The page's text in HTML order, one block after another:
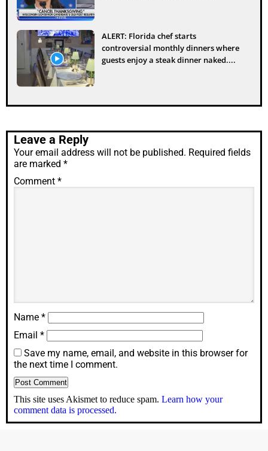
ALERT: Florida chef starts
controversial monthly dinners where
guests enjoy a steak dinner naked....
Leave a Reply
Your email address will not be published. Required fields
are marked *
Comment *
Name *
Email *
Save my name, email, and website in this browser for
the next time I comment.
This site uses Akismet to reduce spam. Learn how your
comment data is processed.